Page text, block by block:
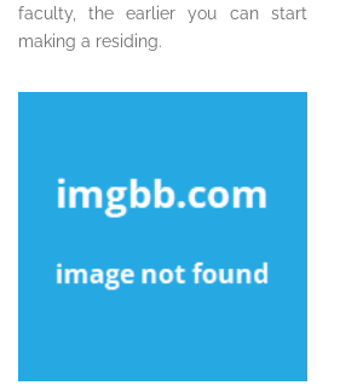
faculty, the earlier you can start
making a residing.